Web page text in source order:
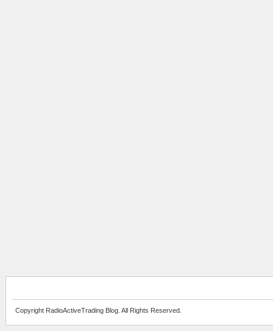
Copyright RadioActiveTrading Blog. All Rights Reserved.